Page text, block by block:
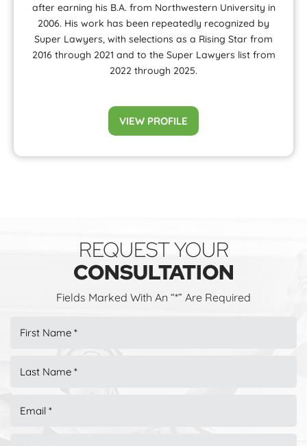
after earning his B.A. from Northwestern University in
2006. His work has been repeatedly recognized by
Super Lawyers, with selections as a Rising Star from
2016 through 2021 and to the Super Lawyers list from
2022 through 2025.
VIEW PROFILE
REQUEST YOUR
CONSULTATION
Fields Marked With An “*” Are Required